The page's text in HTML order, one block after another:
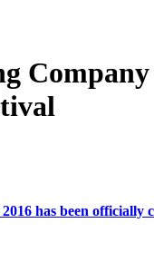
has been officially